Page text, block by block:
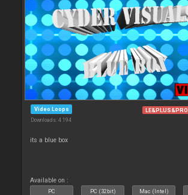
Video Loops
Downloads: 4 194
LE&PLUS&PRO
its a blue box
Available on :
PC PC (32bit) Mac (Intel)